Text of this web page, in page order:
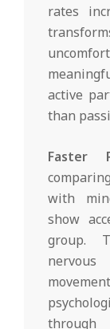
rates
active
than
Faster
with
show
group.